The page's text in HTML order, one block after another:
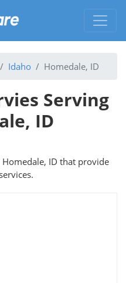
Idaho Homedale, ID
Serving
ID
ID that provide